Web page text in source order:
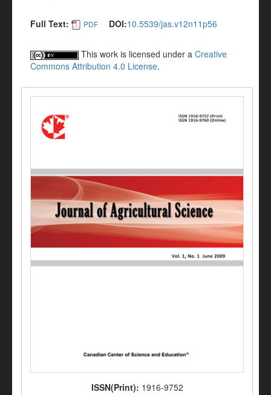
Full Text: PDF DOI:10.5539/jas.v12n11p56
This work is licensed under a Creative
Commons Attribution 4.0 License.
ISSN(Print): 1916-9752